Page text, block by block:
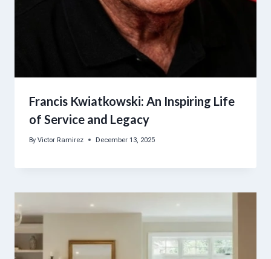
Francis Kwiatkowski: An Inspiring Life
of Service and Legacy
By Victor Ramirez December 13, 2025